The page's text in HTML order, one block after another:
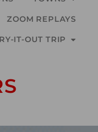
ZOOM REPLAYS
IT-OUT TRIP